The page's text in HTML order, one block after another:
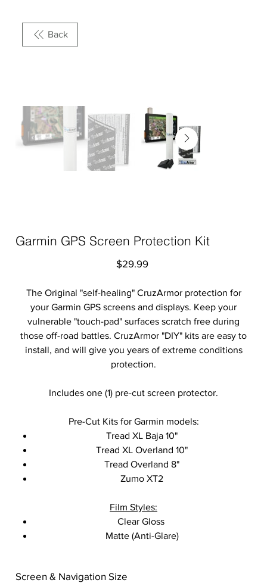
Back
Garmin GPS Screen Protection Kit
Price
$29.99
The Original "self-healing" CruzArmor protection for
your Garmin GPS screens and displays. Keep your
vulnerable "touch-pad" surfaces scratch free during
those off-road battles. CruzArmor "DIY" kits are easy to
install, and will give you years of extreme conditions
protection.
Includes one (1) pre-cut screen protector.
Pre-Cut Kits for Garmin models:
Tread XL Baja 10"
Tread XL Overland 10"
Tread Overland 8"
Zumo XT2
Film Styles:
Clear Gloss
Matte (Anti-Glare)
Screen & Navigation Size